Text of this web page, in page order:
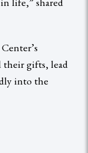
their gifts, lead
into the